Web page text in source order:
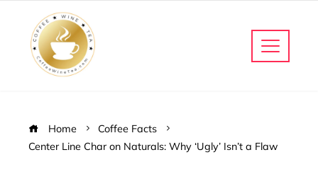
Home
Coffee Facts
Center Line Char on Naturals: Why ‘Ugly’ Isn’t a Flaw